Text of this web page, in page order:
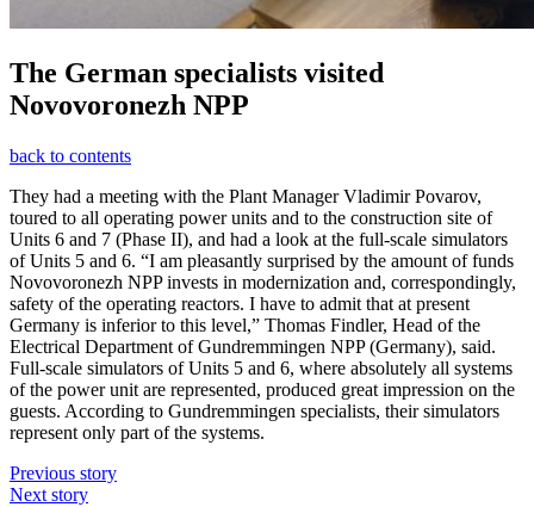
The German specialists visited
Novovoronezh NPP
back to contents
They had a meeting with the Plant Manager Vladimir Povarov,
toured to all operating power units and to the construction site of
Units 6 and 7 (Phase II), and had a look at the full-scale simulators
of Units 5 and 6. “I am pleasantly surprised by the amount of funds
Novovoronezh NPP invests in modernization and, correspondingly,
safety of the operating reactors. I have to admit that at present
Germany is inferior to this level,” Thomas Findler, Head of the
Electrical Department of Gundremmingen NPP (Germany), said.
Full-scale simulators of Units 5 and 6, where absolutely all systems
of the power unit are represented, produced great impression on the
guests. According to Gundremmingen specialists, their simulators
represent only part of the systems.
Previous story
Next story